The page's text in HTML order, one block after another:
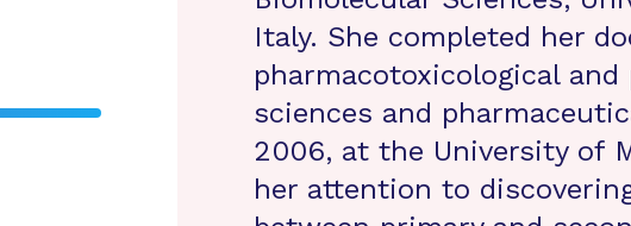
Italy. She completed her
pharmacotoxicological
sciences and
2006, at the University of
her attention to